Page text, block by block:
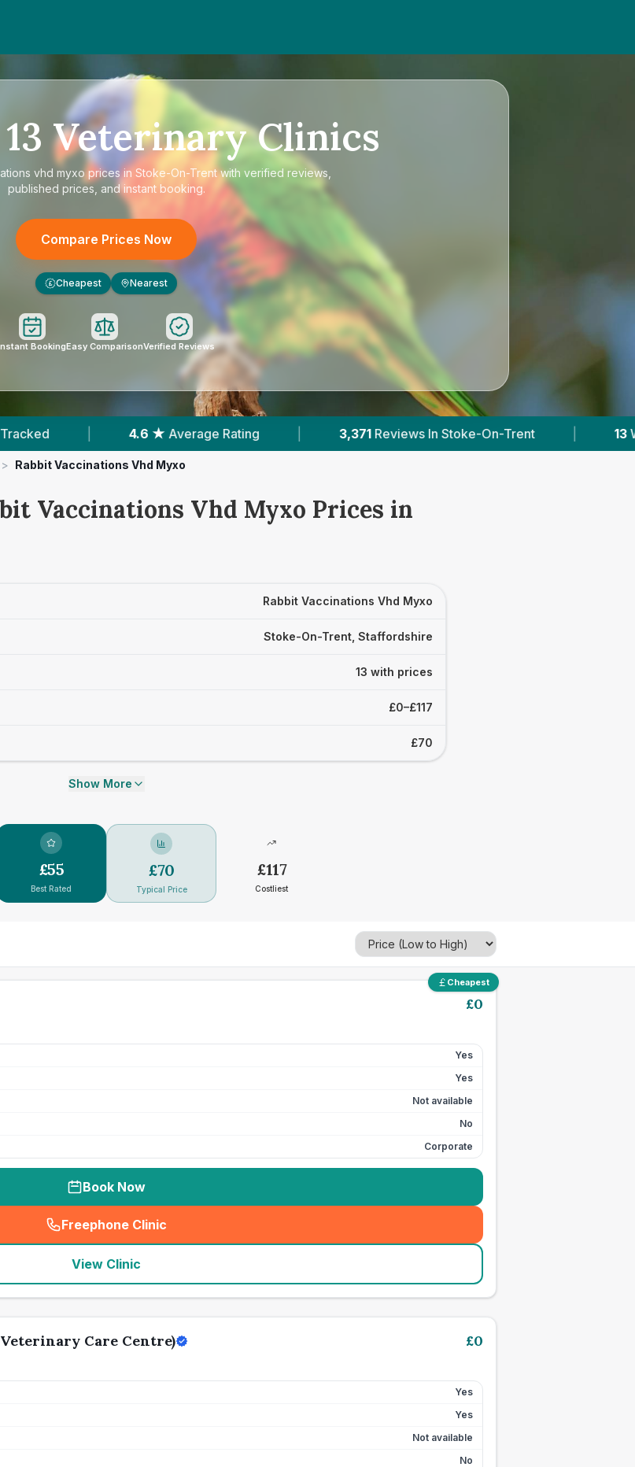
13 Veterinary Clinics
vhd myxo prices in Stoke-On-Trentwith verified reviews,
published prices, and instant booking.
Compare Prices Now
£ Cheapest Nearest
BookingEasy ComparisonVerified Reviews
Rating 3,371 Reviews In Stoke-On-Trent | 13 With Published Prices
> Rabbit Vaccinations Vhd Myxo
Vaccinations Vhd Myxo Prices in
Rabbit Vaccinations Vhd Myxo
Stoke-On-Trent, Staffordshire
13 with prices
£0–£117
£70
Show More
£55
Best Rated
£70
Typical Price
£117
Costliest
Cheapest
£0
Yes
Yes
Not available
No
Corporate
Book Now
Freephone Clinic
(seo_lab_card_freephone
View Clinic
Care Centre) £0
Yes
Yes
Not available
No